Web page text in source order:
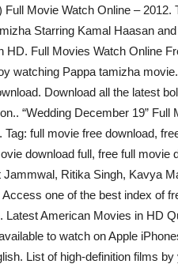
Full Movie Watch Online –
Starring Kamal Haasan
HD. Full Movies Watch Online
watching Pappa tamizha
Download all the latest
“Wedding December 19”
full movie free download,
download full, free full
Ritika Singh, Kavya
one of the best index of
Latest American Movies in HD
to watch on Apple
List of high-definition films